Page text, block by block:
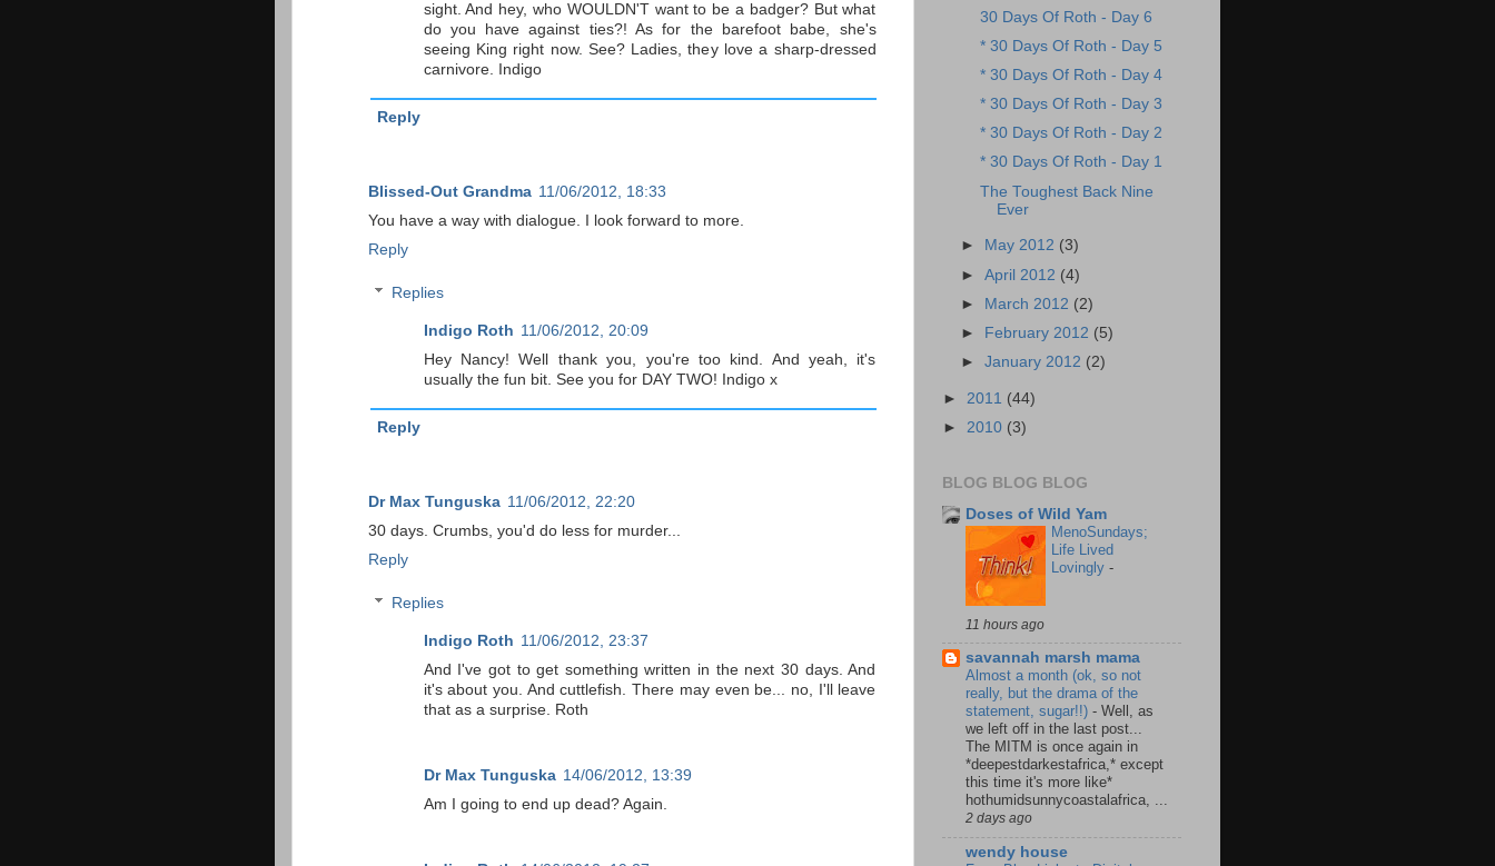
sight. And hey, who WOULDN'T want to be a badger? But what
do you have against ties?! As for the barefoot babe, she's
seeing King right now. See? Ladies, they love a sharp-dressed
carnivore. Indigo
Reply
Blissed-Out Grandma 11/06/2012, 18:33
You have a way with dialogue. I look forward to more.
Reply
Replies
Indigo Roth 11/06/2012, 20:09
Hey Nancy! Well thank you, you're too kind. And yeah, it's
usually the fun bit. See you for DAY TWO! Indigo x
Reply
Dr Max Tunguska 11/06/2012, 22:20
30 days. Crumbs, you'd do less for murder...
Reply
Replies
Indigo Roth 11/06/2012, 23:37
And I've got to get something written in the next 30 days. And
it's about you. And cuttlefish. There may even be... no, I'll leave
that as a surprise. Roth
Dr Max Tunguska 14/06/2012, 13:39
Am I going to end up dead? Again.
30 Days Of Roth - Day 6
* 30 Days Of Roth - Day 5
* 30 Days Of Roth - Day 4
* 30 Days Of Roth - Day 3
* 30 Days Of Roth - Day 2
* 30 Days Of Roth - Day 1
The Toughest Back Nine
Ever
► May 2012 (3)
►April 2012 (4)
► March 2012 (2)
►
February 2012 (5)
►January 2012 (2)
► 2011 (44)
► 2010 (3)
BLOG BLOG BLOG
Doses of Wild Yam
MenoSundays;
Life Lived
Lovingly -
11 hours ago
savannah marsh mama
Almost a month (ok, so not
really, but the drama of the
statement, sugar!!) - Well, as
we left off in the last post...
The MITM is once again in
*deepestdarkestafrica,* except
this time it's more like*
hothumidsunnycoastalafrica, ...
2 days ago
wendy house